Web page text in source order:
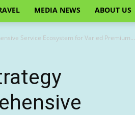
MEDIA NEWS ABOUT US
Service Ecosystem for Varied Premium...